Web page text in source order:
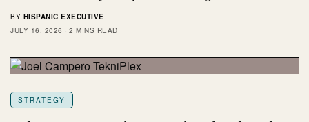
BY HISPANIC EXECUTIVE
JULY 16, 2026
2 MINS READ
STRATEGY